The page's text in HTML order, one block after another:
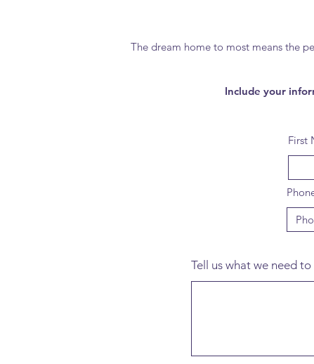
The dream home to most means the
Include your
First
Tell us what we need